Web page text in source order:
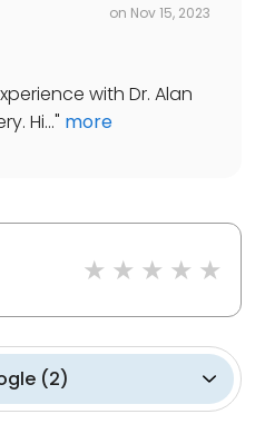
on Nov 15, 2023
with Dr. Alan
Hi..." more
(2)